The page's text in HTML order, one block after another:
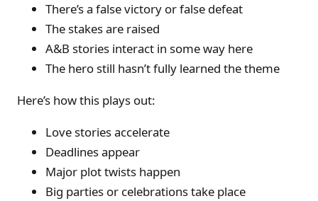
There’s a false victory or false defeat
The stakes are raised
A&B stories interact in some way here
The hero still hasn’t fully learned the theme
Here’s how this plays out:
Love stories accelerate
Deadlines appear
Major plot twists happen
Big parties or celebrations take place